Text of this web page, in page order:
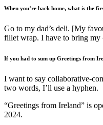
When you’re back home, what is the
Go to my dad’s deli. [My
fillet wrap. I have to bring my
If you had to sum up Greetings from
I want to say collaborative-
two words, I’ll use a hyphen.
“Greetings from Ireland” is
2024.